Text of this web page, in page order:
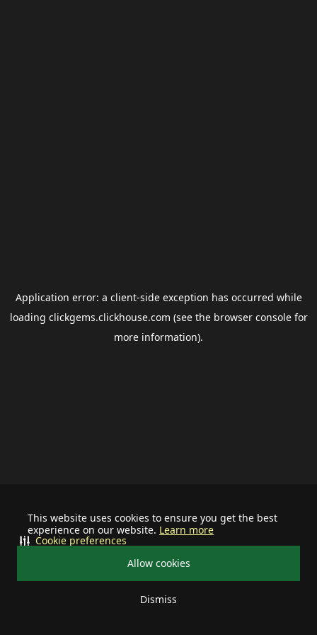
This website uses cookies to ensure you get the best
experience on our website. Learn more
Allow cookies
Dismiss
Cookie preferences
Application error: a client-side exception has occurred while
loading clickgems.clickhouse.com (see the browser consolefor
more information).